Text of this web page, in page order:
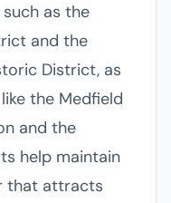
as the
and the
District, as
the Medfield
and the
help maintain
that attracts